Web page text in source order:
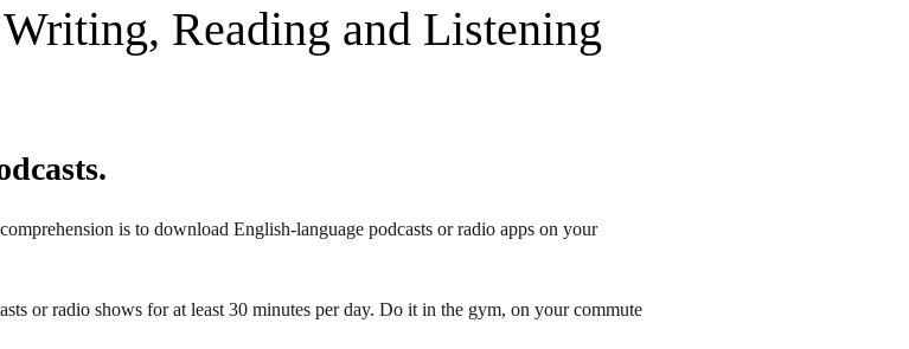
Reading and Listening
is to download English-language podcasts or radio apps on your
or radio shows for at least 30 minutes per day. Do it in the gym, on your commute